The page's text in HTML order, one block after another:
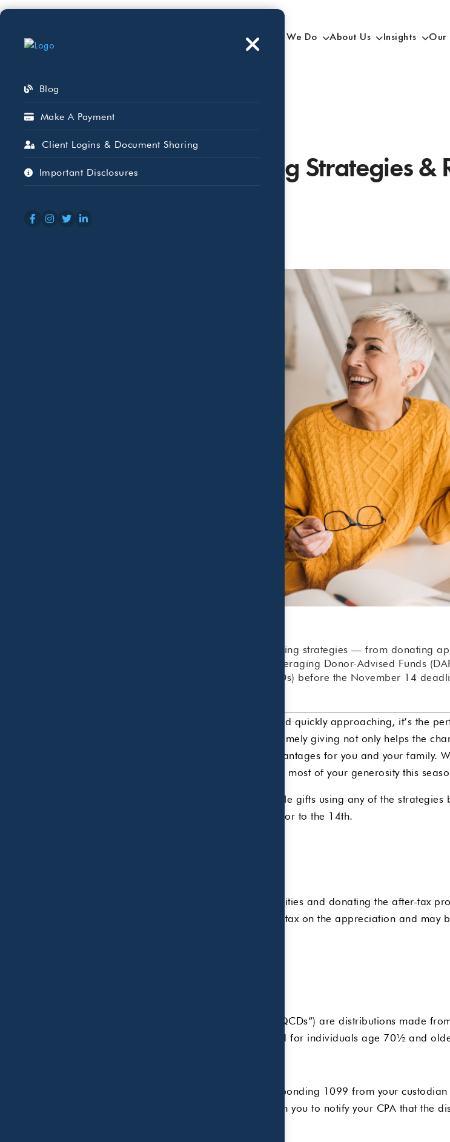
Blog
Make A Payment
Client Logins & Document Sharing
Important Disclosures
Who We Serve What We Do About Us Insights Our
Charitable Giving Strategies &
Distributions
Explore these year-end charitable giving strategies — from donating
Distributions (QCDs) from IRAs to leveraging Donor-Advised Funds
Required Minimum Distributions (RMDs) before the November 14
With fall in full swing and the year-end quickly approaching, it’s the
that matter most to you. Thoughtful, timely giving not only helps the
can also provide meaningful tax advantages for you and your family.
strategies that can help you make the most of your generosity this
The deadline for processing charitable gifts using any of the strategies
contact us with all gifting requests prior to the 14th.
Rather than selling appreciated securities and donating the after-tax
generally avoid paying capital gains tax on the appreciation and
Qualified Charitable Distributions (“QCDs”) are distributions made
qualified charity. QCDs are permitted for individuals age 70½ and
When processing a QCD, the corresponding 1099 from your
contribution, thus it is incumbent upon you to notify your CPA that the